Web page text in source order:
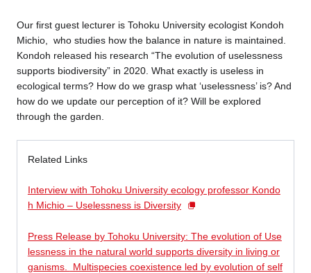
Our first guest lecturer is Tohoku University ecologist Kondoh
Michio, who studies how the balance in nature is maintained.
Kondoh released his research “The evolution of uselessness
supports biodiversity” in 2020. What exactly is useless in
ecological terms? How do we grasp what ‘uselessness’ is? And
how do we update our perception of it? Will be explored
through the garden.
Related Links
Interview with Tohoku University ecology professor Kondo
h Michio – Uselessness is Diversity
Press Release by Tohoku University: The evolution of Use
lessness in the natural world supports diversity in living or
ganisms.
Multispecies coexistence led by evolution of self